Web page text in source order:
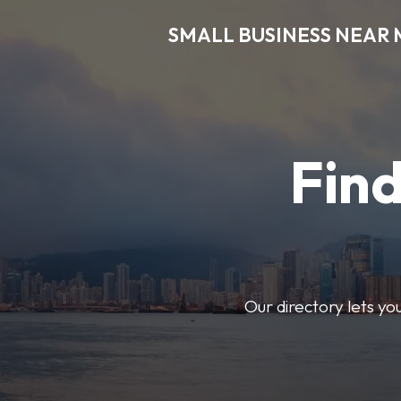
SMALL BUSINESS NEAR
Our directory lets